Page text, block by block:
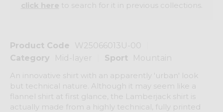
Product Code
W25066013U-00
Category
Mid-layer Sport
Mountain
An innovative shirt with an apparently 'urban' look
but technical nature. Although it may seem like a
flannel shirt at first glance, the Lamberjack shirt is
actually made from a highly technical, fully printed
to search for it in previous collections.